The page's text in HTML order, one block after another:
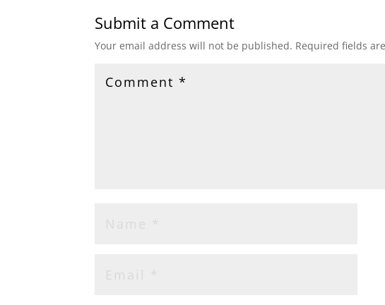
Submit a Comment
Your email address will not be published. Required fields